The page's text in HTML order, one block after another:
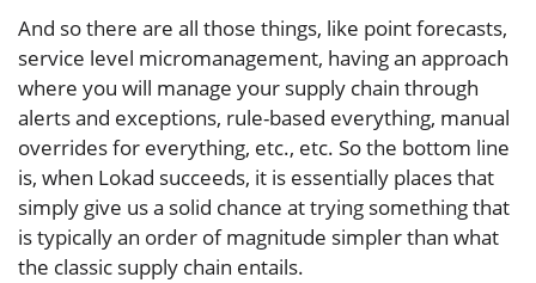
And so there are all those things, like point forecasts,
service level micromanagement, having an approach
where you will manage your supply chain through
alerts and exceptions, rule-based everything, manual
overrides for everything, etc., etc. So the bottom line
is, when Lokad succeeds, it is essentially places that
simply give us a solid chance at trying something that
is typically an order of magnitude simpler than what
the classic supply chain entails.